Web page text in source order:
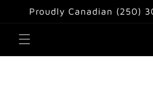
Skip to
content
Proudly Canadian (250)